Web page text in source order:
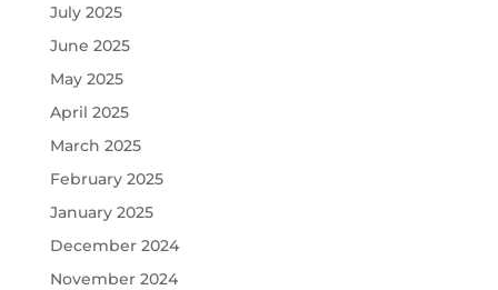
July 2025
June 2025
May 2025
April 2025
March 2025
February 2025
January 2025
December 2024
November 2024